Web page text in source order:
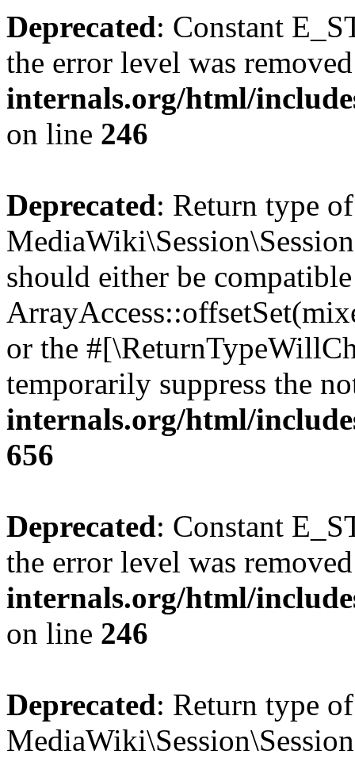
Deprecated: Constant
the error level was
internals.org/html/
on line 246
Deprecated: Return type of
should either be
or the
temporarily suppress the
internals.org/html/
656
Deprecated: Constant
the error level was
internals.org/html/
on line 246
Deprecated: Return type of